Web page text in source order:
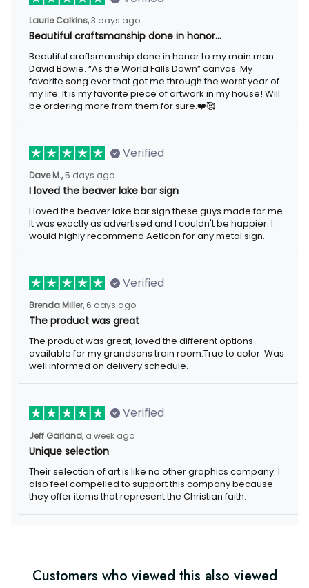
Laurie Calkins,3 days ago
Beautiful craftsmanship done in honor…
Beautiful craftsmanship done in honor to my main man
David Bowie. “As the World Falls Down” canvas. My
favorite song ever that got me through the worst year of
my life. It is my favorite piece of artwork in my house! Will
be ordering more from them for sure.❤️🥰
Verified
Dave M., 5 days ago
I loved the beaver lake bar sign
I loved the beaver lake bar sign these guys made for me.
It was exactly as advertised and I couldn't be happier. I
would highly recommend Aeticon for any metal sign.
Verified
Brenda Miller, 6 days ago
The product was great
The product was great, loved the different options
available for my grandsons train room.True to color. Was
well informed on delivery schedule.
Verified
Jeff Garland, a week ago
Unique selection
Their selection of art is like no other graphics company. I
also feel compelled to support this company because
they offer items that represent the Christian faith.
Customers who viewed this also viewed